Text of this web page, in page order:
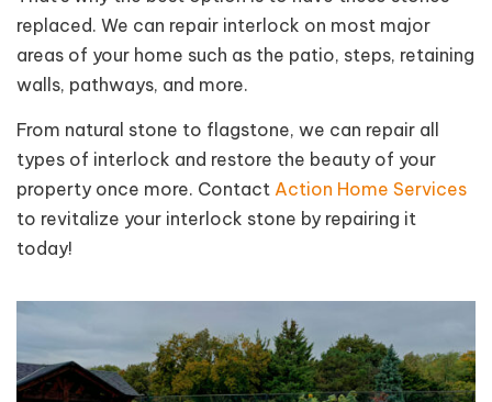
replaced. We can repair interlock on most major
areas of your home such as the patio, steps, retaining
walls, pathways, and more.
From natural stone to flagstone, we can repair all
types of interlock and restore the beauty of your
property once more. Contact Action Home Services
to revitalize your interlock stone by repairing it
today!